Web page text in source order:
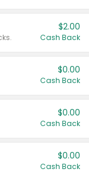
$2.00
Cash Back
$0.00
Cash Back
$0.00
Cash Back
$0.00
Cash Back